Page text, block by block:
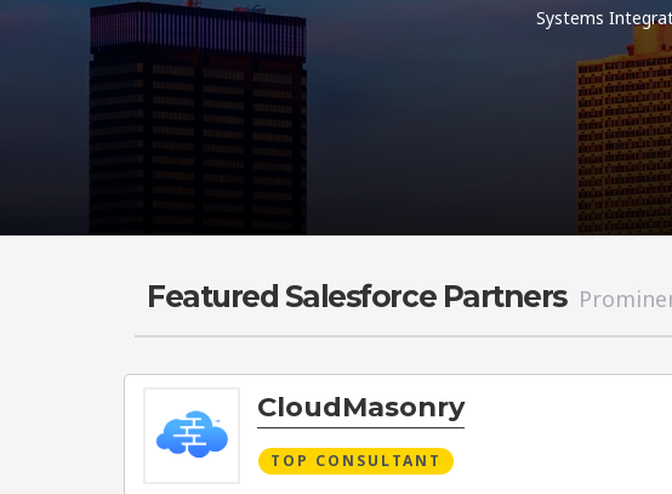
Systems
Featured Salesforce Partners
CloudMasonry
TOP CONSULTANT